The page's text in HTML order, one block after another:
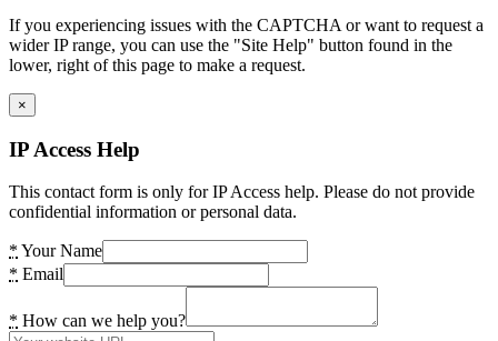
If you experiencing issues with the CAPTCHA or want to request a
wider IP range, you can use the "Site Help" button found in the
lower, right of this page to make a request.
×
IP Access Help
This contact form is only for IP Access help. Please do not provide
confidential information or personal data.
* Your Name
* Email
* How can we help you?